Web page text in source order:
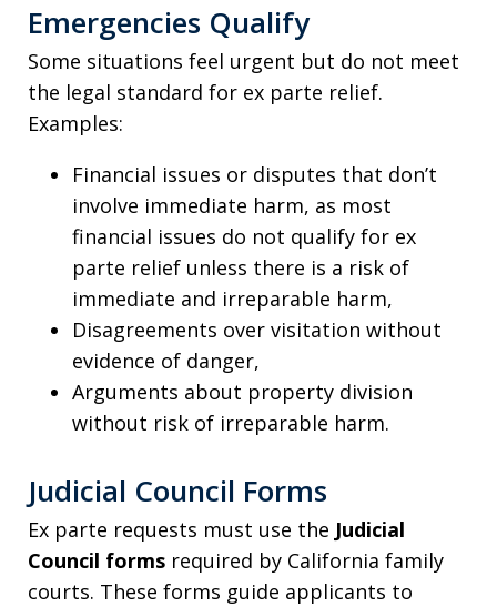
Emergencies Qualify
Some situations feel urgent but do not meet
the legal standard for ex parte relief.
Examples:
Financial issues or disputes that don’t
involve immediate harm, as most
financial issues do not qualify for ex
parte relief unless there is a risk of
immediate and irreparable harm,
Disagreements over visitation without
evidence of danger,
Arguments about property division
without risk of irreparable harm.
Judicial Council Forms
Ex parte requests must use the Judicial
Council forms required by California family
courts. These forms guide applicants to